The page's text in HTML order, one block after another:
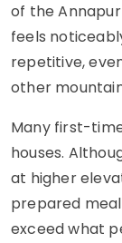
of the
feels
repetitive,
other
Many first-
houses.
at higher
prepared
exceed what